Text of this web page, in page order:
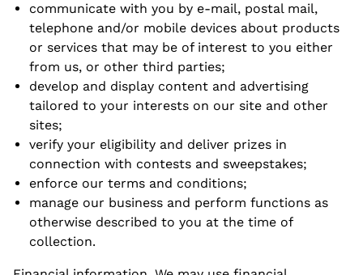
communicate with you by e-mail, postal mail,
telephone and/or mobile devices about products
or services that may be of interest to you either
from us, or other third parties;
develop and display content and advertising
tailored to your interests on our site and other
sites;
verify your eligibility and deliver prizes in
connection with contests and sweepstakes;
enforce our terms and conditions;
manage our business and perform functions as
otherwise described to you at the time of
collection.